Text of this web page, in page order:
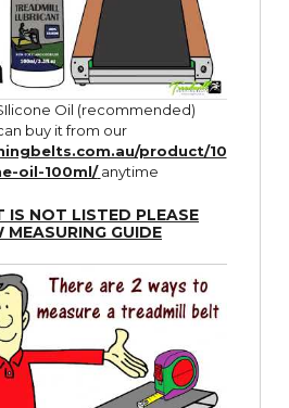
Oil (recommended)
buy it from our
product/10
oil-100ml/ anytime
IS NOT LISTED PLEASE
MEASURING GUIDE